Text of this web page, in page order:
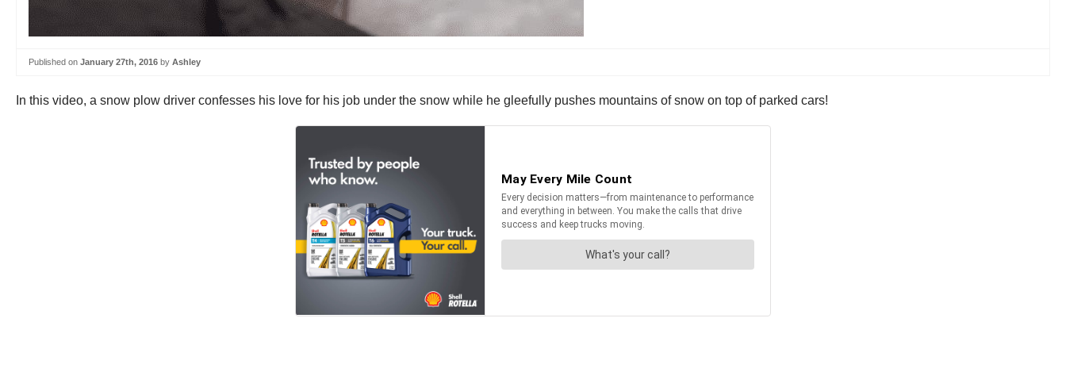
Published on January 27th, 2016 by Ashley
In this video, a snow plow driver confesses his love for his job under the snow while he gleefully pushes mountains of snow on top of parked cars!